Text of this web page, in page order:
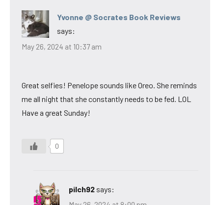
Yvonne @ Socrates Book Reviews
says:
May 26, 2024 at 10:37 am
Great selfies! Penelope sounds like Oreo. She reminds
me all night that she constantly needs to be fed. LOL
Have a great Sunday!
0
pilch92 says: